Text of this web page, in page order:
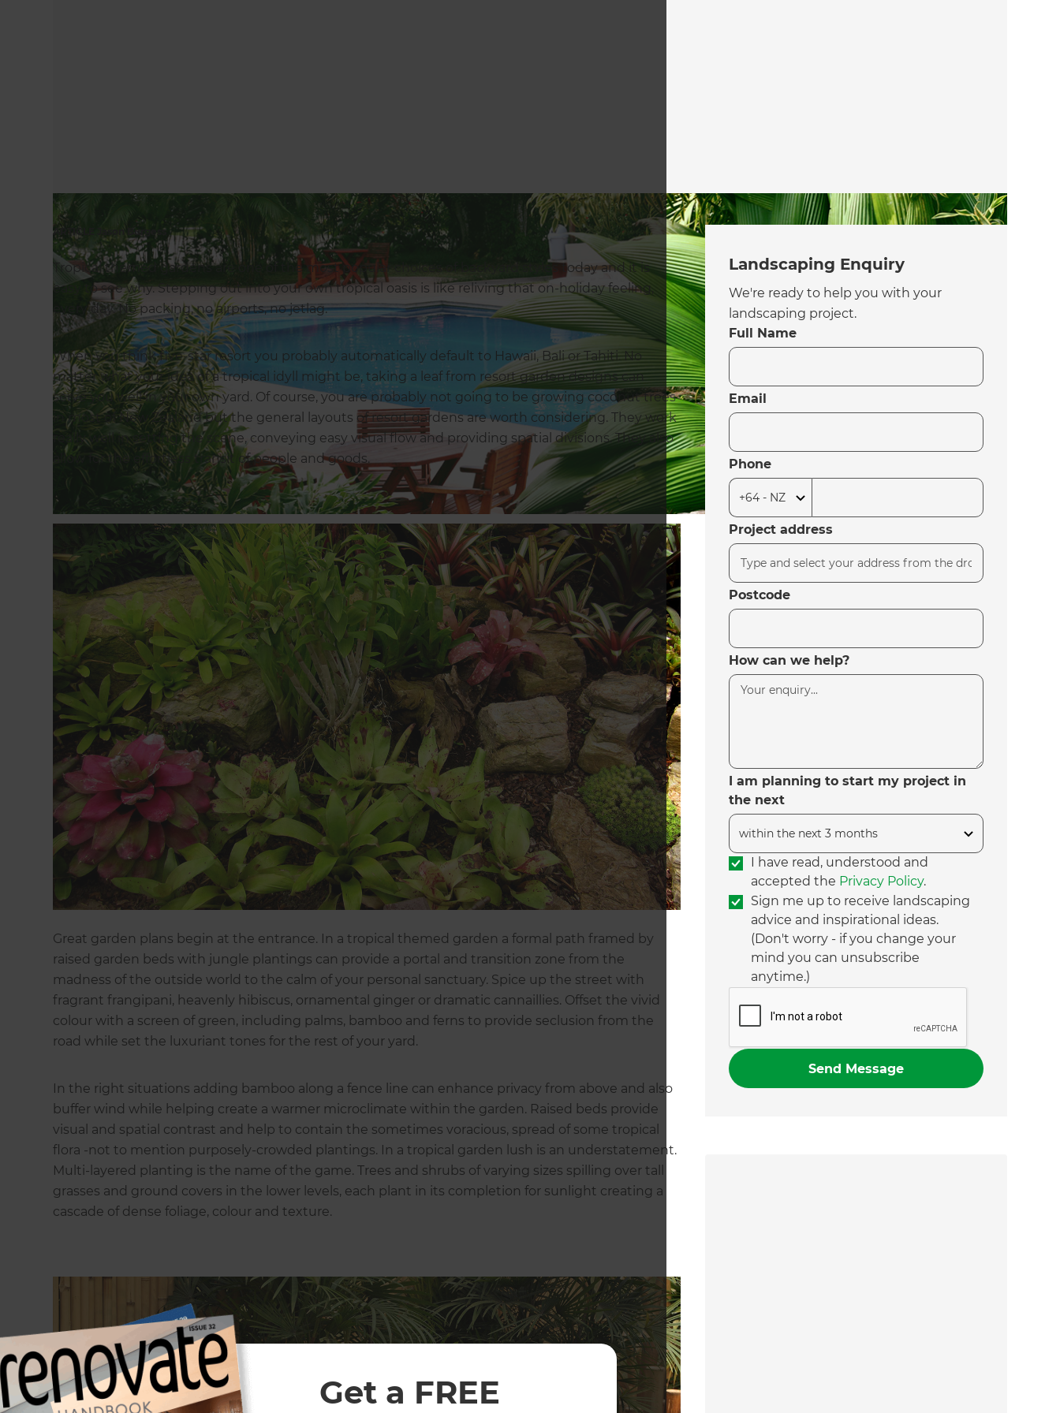
Get a FREE
ARTICLE Jason Burgess
Tropical themed gardens are one of the most popular choices of backyard styles today and it is
easy to see why. Stepping out into your own tropical oasis is like reliving that on-holiday feeling,
every day. No packing, no airports, no jetlag.
When you think five-star resort you probably automatically default to Hawaii, Bali or Tahiti. No
matter what your idea of a tropical idyll might be, taking a leaf from resort garden designs can
serve you well in your own yard. Of course, you are probably not going to be growing coconut trees
in most of New Zealand but the general layouts of resort gardens are worth considering. They work
really well in setting the scene, conveying easy visual flow and providing spatial divisions. They also
allow for the effortless transit of people and goods.
Great garden plans begin at the entrance. In a tropical themed garden a formal path framed by
raised garden beds with jungle plantings can provide a portal and transition zone from the
madness of the outside world to the calm of your personal sanctuary. Spice up the street with
fragrant frangipani, heavenly hibiscus, ornamental ginger or dramatic cannaillies. Offset the vivid
colour with a screen of green, including palms, bamboo and ferns to provide seclusion from the
road while set the luxuriant tones for the rest of your yard.
In the right situations adding bamboo along a fence line can enhance privacy from above and also
buffer wind while helping create a warmer microclimate within the garden. Raised beds provide
visual and spatial contrast and help to contain the sometimes voracious, spread of some tropical
flora -not to mention purposely-crowded plantings. In a tropical garden lush is an understatement.
Multi-layered planting is the name of the game. Trees and shrubs of varying sizes spilling over tall
grasses and ground covers in the lower levels, each plant in its completion for sunlight creating a
cascade of dense foliage, colour and texture.
Landscaping Enquiry
We're ready to help you with your
landscaping project.
Full Name
Email
Phone
Project address
Postcode
How can we help?
I am planning to start my project in
the next
I have read, understood and
accepted the Privacy Policy.
Sign me up to receive landscaping
advice and inspirational ideas.
(Don't worry - if you change your
mind you can unsubscribe
anytime.)